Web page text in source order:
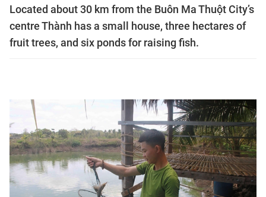
Located about 30 km from the Buôn Ma Thuột City’s
centre Thành has a small house, three hectares of
fruit trees, and six ponds for raising fish.